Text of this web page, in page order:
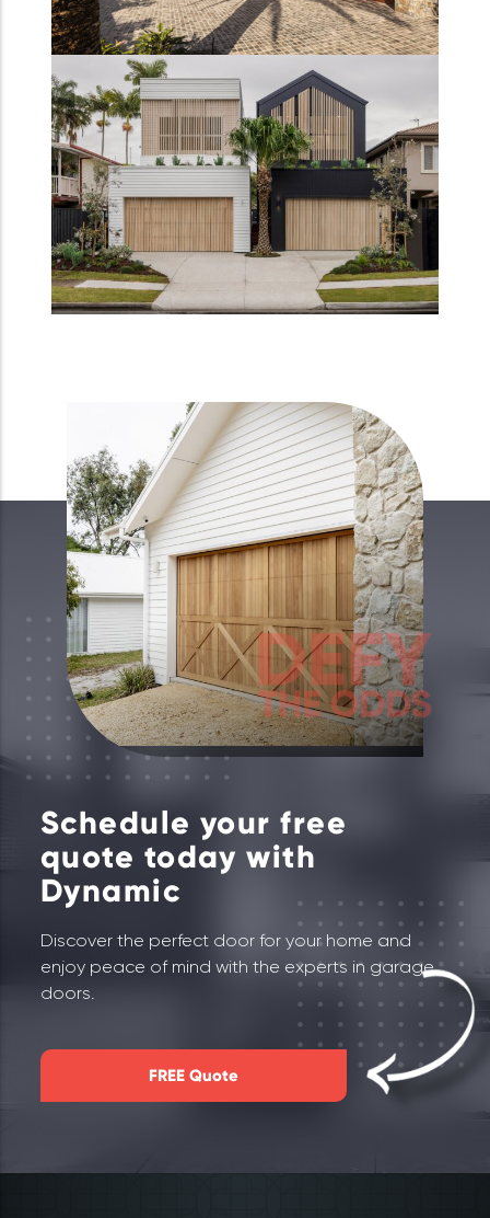
Schedule your free
quote today with
Dynamic
Discover the perfect door for your home and
enjoy peace of mind with the experts in garage
doors.
FREE Quote